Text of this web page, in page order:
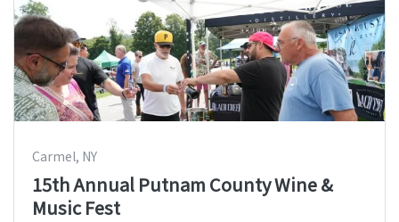
Carmel, NY
15th Annual Putnam County Wine &
Music Fest